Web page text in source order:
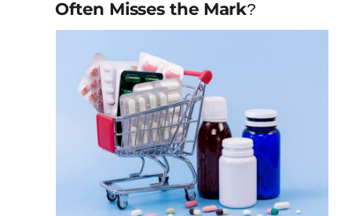
Often Misses the Mark?